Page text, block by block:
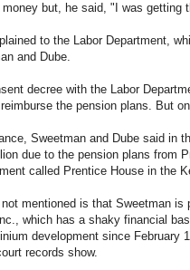
money but, he said, "I was getting
to the Labor Department,
and Dube.
decree with the Labor
the pension plans. But
Sweetman and Dube said in
due to the pension plans from
called Prentice House in the
mentioned is that Sweetman is
which has a shaky financial
development since February
records show.